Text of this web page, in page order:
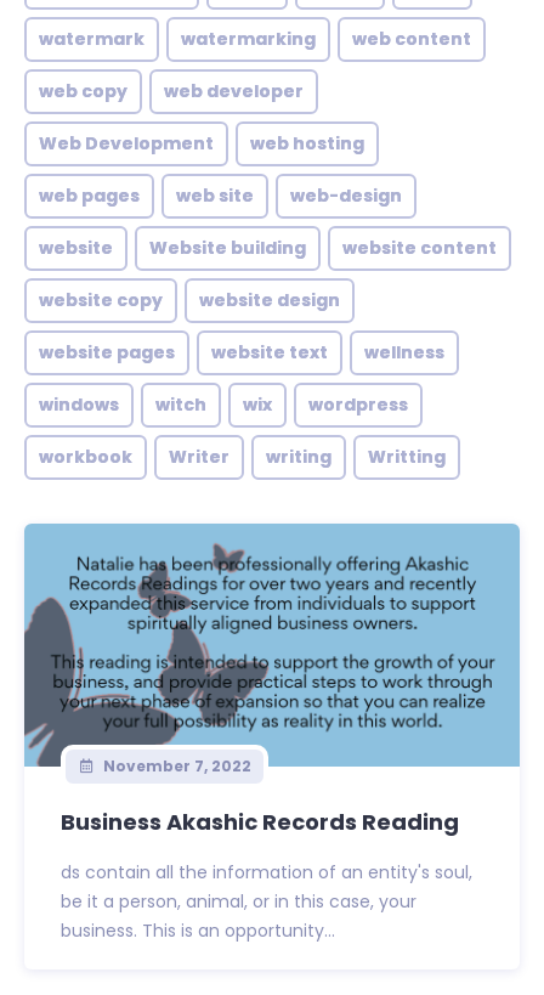
watermark watermarking web content
web copy web developer
Web Development web hosting
web pages web site web-design
website Website building website content
website copy website design
website pages website text wellness
windows witch wix wordpress
workbook Writer writing Writting
November 7, 2022
Business Akashic Records Reading
ds contain all the information of an entity's soul,
be it a person, animal, or in this case, your
business. This is an opportunity...